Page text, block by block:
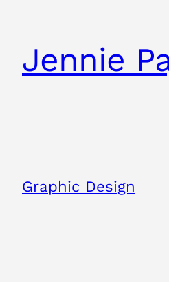
content
Jennie
Graphic Design